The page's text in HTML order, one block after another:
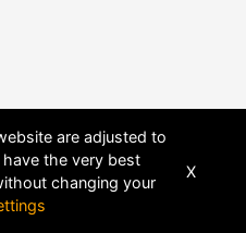
are adjusted to
the very best
changing your
X